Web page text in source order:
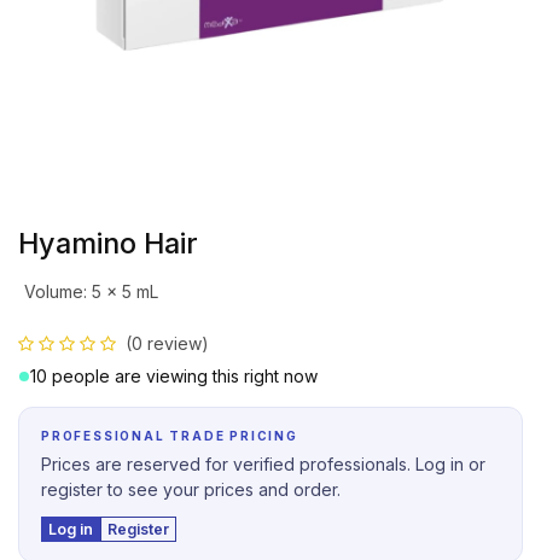
Hyamino Hair
Volume: 5 x 5 mL
(0 review)
10 people are viewing this right now
PROFESSIONAL TRADE PRICING
Prices are reserved for verified professionals. Log in or
register to see your prices and order.
Log in Register